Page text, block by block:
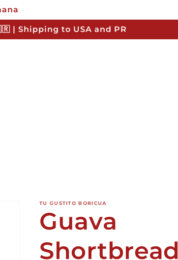
| Shipping to USA and PR
TU GUSTITO BORICUA
Guava
Shortbread